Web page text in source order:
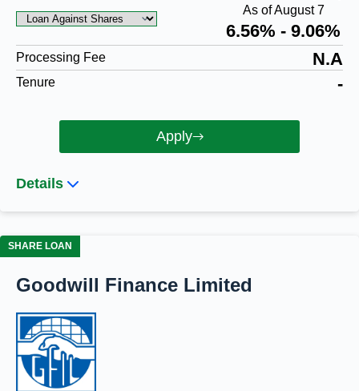
As of August 7
6.56% - 9.06%
Processing Fee N.A
Tenure -
Apply
Details
SHARE LOAN
Goodwill Finance Limited